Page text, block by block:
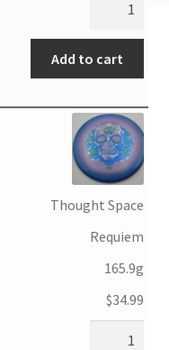
Add to cart
Thought Space
Requiem
165.9g
$34.99